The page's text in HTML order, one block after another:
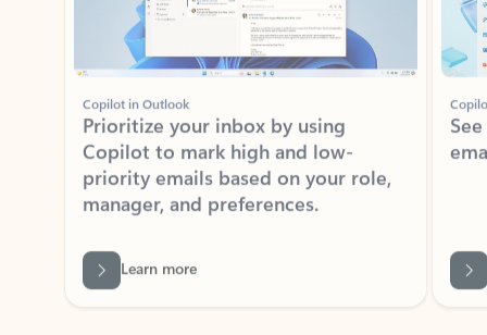
Copilot in Outlook
Prioritize your inbox by using
Copilot to mark high and low-
priority emails based on your role,
manager, and preferences.